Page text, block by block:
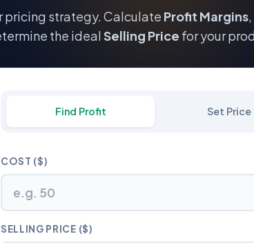
pricing strategy. Calculate Profit Margins
the idealSelling Price for your
Find Profit Set Price
COST ($)
SELLING PRICE ($)